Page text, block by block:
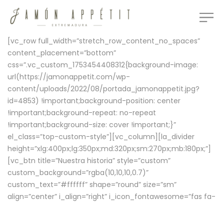
[vc_row full_width=”stretch_row_content_no_spaces”
content_placement=”bottom”
css=”.vc_custom_1753454408312{background-image:
url(https://jamonappetit.com/wp-
content/uploads/2022/08/portada_jamonappetit.jpg?
id=4853) !important;background-position: center
!important;background-repeat: no-repeat
!important;background-size: cover !important;}”
el_class=”top-custom-style”][vc_column][la_divider
height=”xlg:400px;lg:350px;md:320px;sm:270px;mb:180px;”]
[vc_btn title=”Nuestra historia” style=”custom”
custom_background=”rgba(10,10,10,0.7)”
custom_text=”#ffffff” shape=”round” size=”sm”
align=”center” i_align=”right” i_icon_fontawesome=”fas fa-